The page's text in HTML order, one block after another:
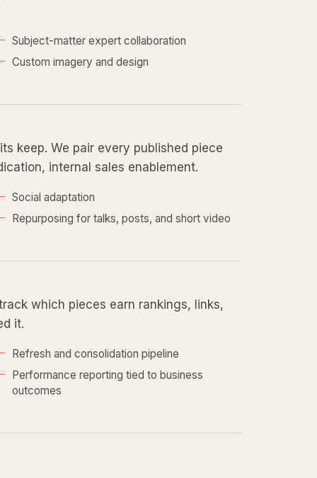
Subject-matter expert collaboration
Custom imagery and design
keep. We pair every published piece
internal sales enablement.
Social adaptation
Repurposing for talks, posts, and short video
which pieces earn rankings, links,
it.
Refresh and consolidation pipeline
Performance reporting tied to business
outcomes